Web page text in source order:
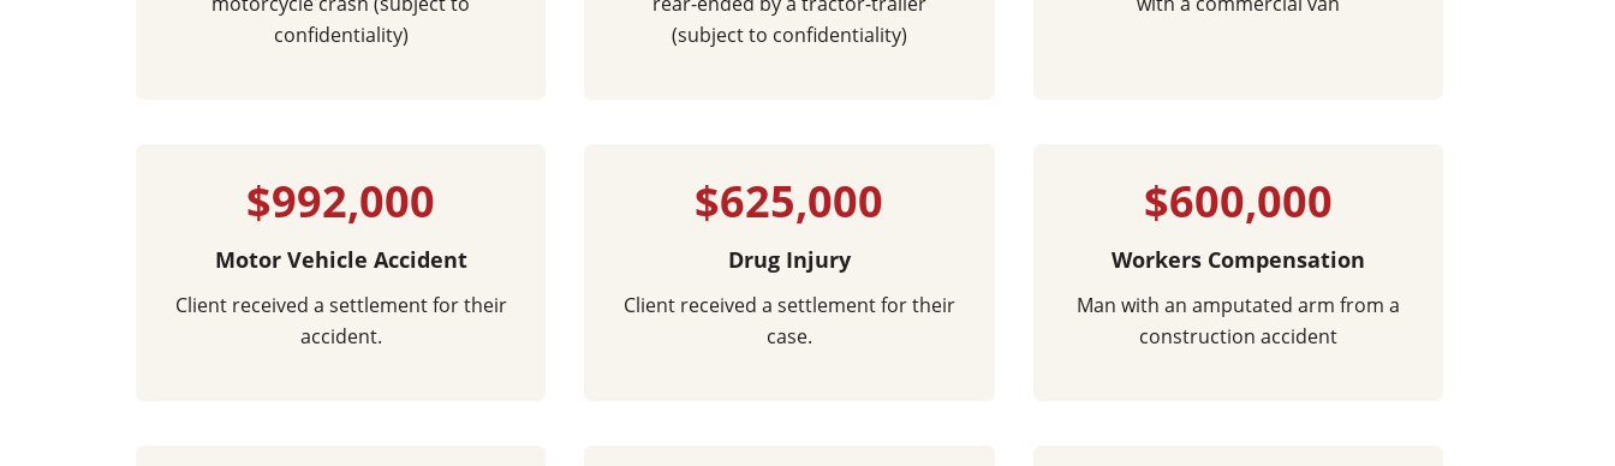
confidentiality)
(subject to confidentiality)
$992,000
Motor Vehicle Accident
Client received a settlement for their
accident.
$625,000
Drug Injury
Client received a settlement for their
case.
$600,000
Workers Compensation
Man with an amputated arm from a
construction accident